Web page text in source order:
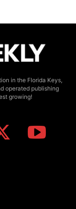
in the Florida Keys,
operated publishing
growing!